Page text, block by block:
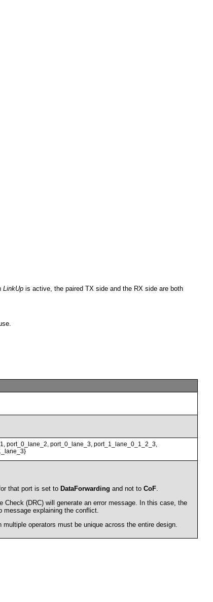
LinkUp is active, the paired TX side and the RX side are both
port_0_lane_2, port_0_lane_3, port_1_lane_0_1_2_3,
that port is set to DataForwarding and not to CoF
(DRC) will generate an error message. In this case, the
message explaining the conflict.
operators must be unique across the entire design.